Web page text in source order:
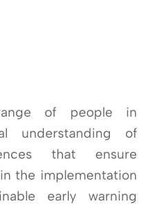
of people in
understanding of
that ensure
the implementation
early warning